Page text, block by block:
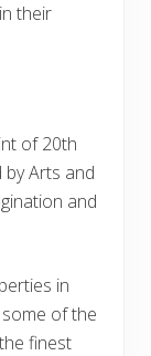
their
of 20th
Arts and
and
in
of the
finest